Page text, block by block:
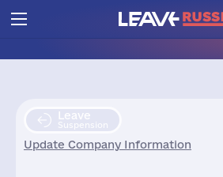
Leave
Suspension
Update Company Information